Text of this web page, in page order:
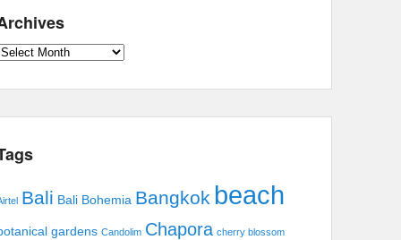
Archives
Bali Bali Bohemia Bangkok beach
gardens Candolim Chapora cherry blossom